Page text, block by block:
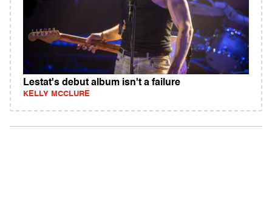
Lestat's debut album isn't a failure
KELLY MCCLURE